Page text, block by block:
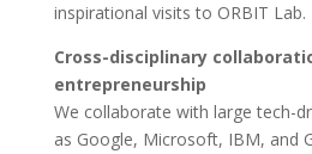
inspirational visits to ORBIT Lab.
Cross-disciplinary
entrepreneurship
We collaborate with large tech-
as Google, Microsoft, IBM, and